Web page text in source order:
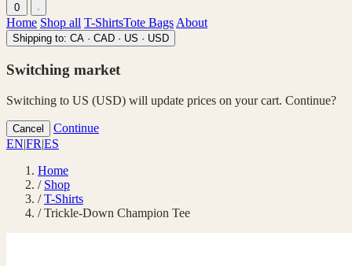
0
Home Shop all T-ShirtsTote BagsAbout
Shipping to: CA · CAD · US · USD
Switching market
Switching to US (USD) will update prices on your cart. Continue?
Cancel
Continue
EN|FR|ES
Home
/ Shop
/ T-Shirts
/ Trickle-Down Champion Tee